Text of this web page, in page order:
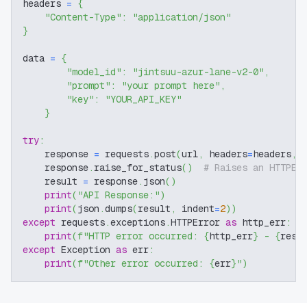
headers = {
"Content-Type" :
"application/json"
}
data = {
"model_id" : "jintsuu-azur-lane-v2-0" ,
"prompt" : "your prompt here" ,
"key" :
"YOUR_API_KEY"
}
try:
    response
= requests.post(url, headers=headers,
    response
. raise_for_status( )
# Raises an
    result
= response. json( )
print( "API Response:")
print(json .dumps(result , indent=2) )
except requests.exceptions.HTTPError as http_err:
print(f"HTTP error occurred: {http_err} - {
except Exception as err:
print(f"Other error occurred: {err}")